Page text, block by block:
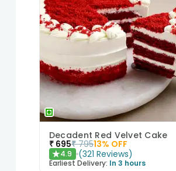
Decadent Red Velvet Cake
₹ 695₹ 79513% OFF
★4.9 (321 Reviews)
Earliest Delivery: In 3 hours